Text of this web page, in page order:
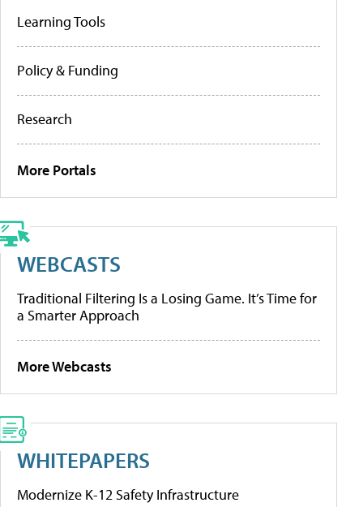
Learning Tools
Policy & Funding
Research
More Portals
WEBCASTS
Traditional Filtering Is a Losing Game. It’s Time for
a Smarter Approach
More Webcasts
WHITEPAPERS
Modernize K-12 Safety Infrastructure